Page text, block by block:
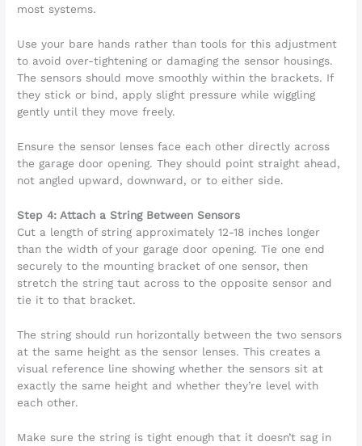
most systems.
Use your bare hands rather than tools for this adjustment
to avoid over-tightening or damaging the sensor housings.
The sensors should move smoothly within the brackets. If
they stick or bind, apply slight pressure while wiggling
gently until they move freely.
Ensure the sensor lenses face each other directly across
the garage door opening. They should point straight ahead,
not angled upward, downward, or to either side.
Step 4: Attach a String Between Sensors
Cut a length of string approximately 12-18 inches longer
than the width of your garage door opening. Tie one end
securely to the mounting bracket of one sensor, then
stretch the string taut across to the opposite sensor and
tie it to that bracket.
The string should run horizontally between the two sensors
at the same height as the sensor lenses. This creates a
visual reference line showing whether the sensors sit at
exactly the same height and whether they’re level with
each other.
Make sure the string is tight enough that it doesn’t sag in